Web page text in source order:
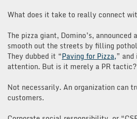
What does it take to really connect
The pizza giant, Domino’s,
smooth out the streets by filling
They dubbed it “Paving for Pizza,”
attention. But is it merely a PR tactic?
Not necessarily. An organization can
customers.